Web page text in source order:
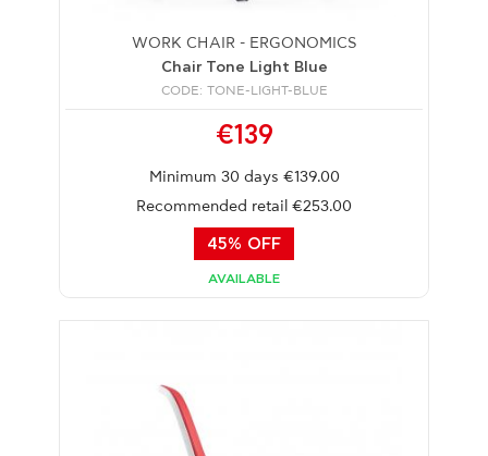
WORK CHAIR - ERGONOMICS
Chair Tone Light Blue
CODE: TONE-LIGHT-BLUE
€139
Minimum 30 days €139.00
Recommended retail €253.00
45% OFF
AVAILABLE